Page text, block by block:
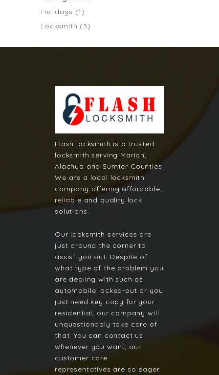
Holidays (1)
Locksmith (3)
Flash locksmith is a trusted
locksmith serving Marion,
Alachua and Sumter Counties.
We are a local locksmith
company offering affordable,
reliable and quality lock
solutions.
Our locksmith services are
just around the corner to
assist you out. Despite of
what type of the problem you
are dealing with such as
automobile locked-out or you
just need key copy for your
residential, our company will
unquestionably take care of
that. You can contact us
whenever you want; our
customer care
representatives are so eager